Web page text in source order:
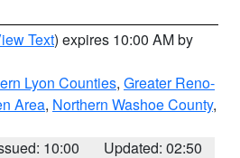
Text) expires 10:00 AM by
Lyon Counties, Greater Reno-
Area, Northern Washoe County,
10:00
Updated: 02:50